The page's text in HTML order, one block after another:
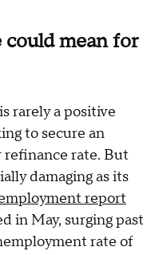
mean for
rarely a positive
to secure an
refinance rate. But
damaging as its
report
in May, surging past
rate of